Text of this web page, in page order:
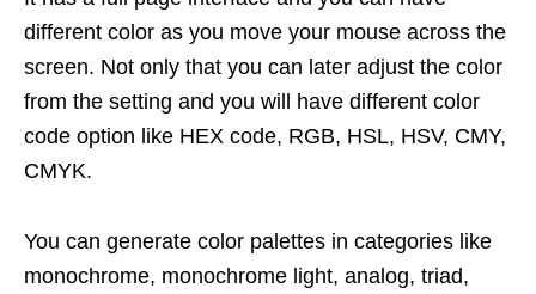
different color as you move your mouse across the
screen. Not only that you can later adjust the color
from the setting and you will have different color
code option like HEX code, RGB, HSL, HSV, CMY,
CMYK.
You can generate color palettes in categories like
monochrome, monochrome light, analog, triad,